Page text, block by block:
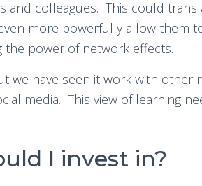
and colleagues. This could
more powerfully allow them
the power of network effects.
we have seen it work with other
media. This view of learning
I invest in?